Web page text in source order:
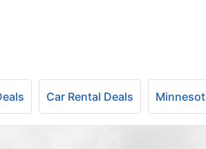
Car Rental Deals